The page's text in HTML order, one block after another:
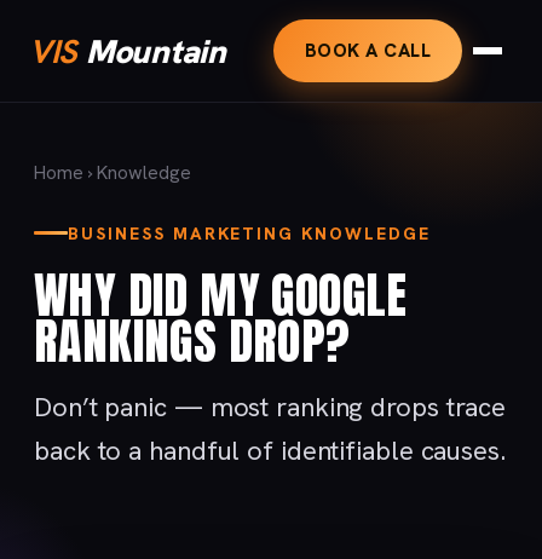
VISMountain BOOK A CALL
Home ›Knowledge
BUSINESS MARKETING KNOWLEDGE
WHY DID MY GOOGLE
RANKINGS DROP?
Don’t panic — most ranking drops trace
back to a handful of identifiable causes.